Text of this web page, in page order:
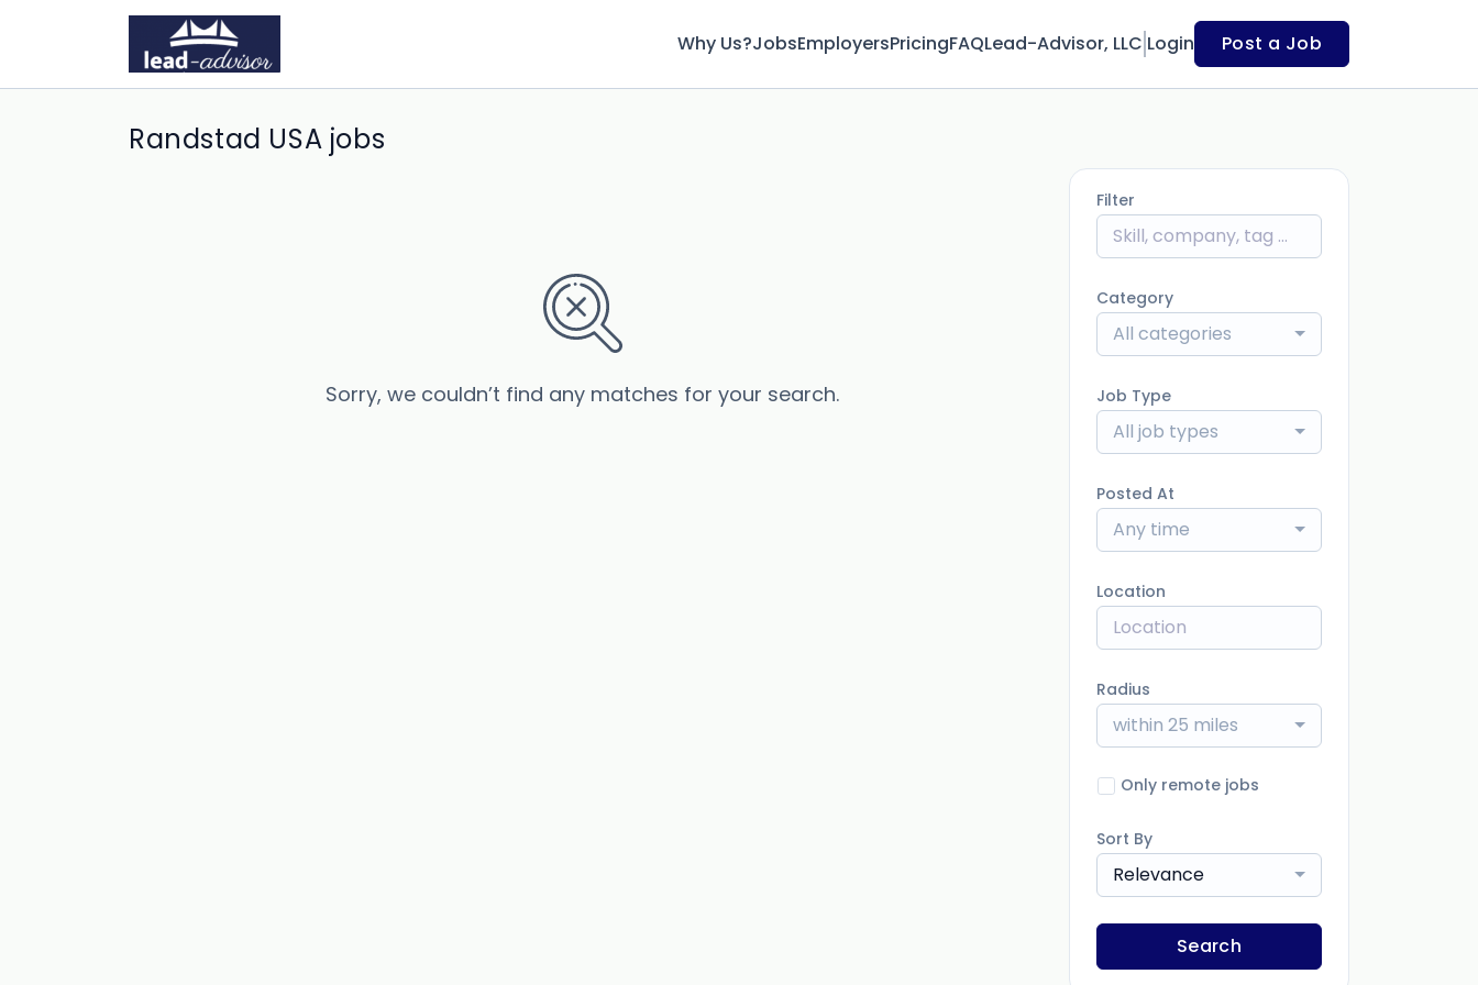
Why Us?JobsEmployersPricingFAQLead-Advisor, LLC Login Post a Job
Randstad USA jobs
Sorry, we couldn’t find any matches for your search.
Filter
Category
All categories
Job Type
All job types
Posted At
Any time
Location
Radius
within 25 miles
Only remote jobs
Sort By
Relevance
Search